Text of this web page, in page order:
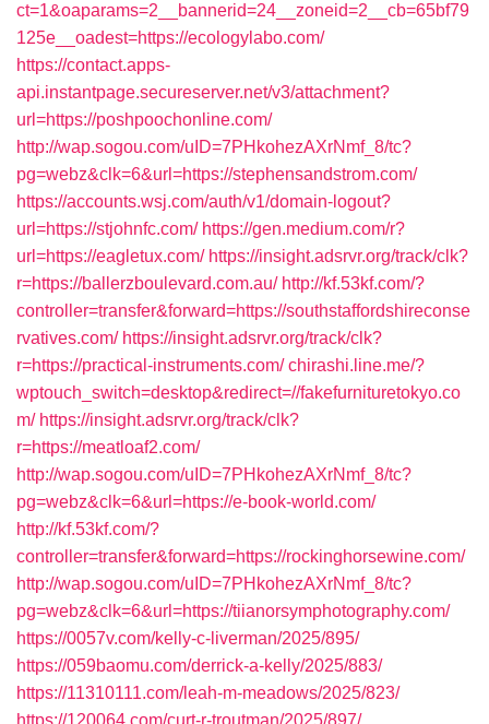
ct=1&oaparams=2__bannerid=24__zoneid=2__cb=65bf79
125e__oadest=https://ecologylabo.com/
https://contact.apps-
api.instantpage.secureserver.net/v3/attachment?
url=https://poshpoochonline.com/
http://wap.sogou.com/uID=7PHkohezAXrNmf_8/tc?
pg=webz&clk=6&url=https://stephensandstrom.com/
https://accounts.wsj.com/auth/v1/domain-logout?
url=https://stjohnfc.com/ https://gen.medium.com/r?
url=https://eagletux.com/ https://insight.adsrvr.org/track/clk?
r=https://ballerzboulevard.com.au/ http://kf.53kf.com/?
controller=transfer&forward=https://southstaffordshireconse
rvatives.com/ https://insight.adsrvr.org/track/clk?
r=https://practical-instruments.com/ chirashi.line.me/?
wptouch_switch=desktop&redirect=//fakefurnituretokyo.co
m/ https://insight.adsrvr.org/track/clk?
r=https://meatloaf2.com/
http://wap.sogou.com/uID=7PHkohezAXrNmf_8/tc?
pg=webz&clk=6&url=https://e-book-world.com/
http://kf.53kf.com/?
controller=transfer&forward=https://rockinghorsewine.com/
http://wap.sogou.com/uID=7PHkohezAXrNmf_8/tc?
pg=webz&clk=6&url=https://tiianorsymphotography.com/
https://0057v.com/kelly-c-liverman/2025/895/
https://059baomu.com/derrick-a-kelly/2025/883/
https://11310111.com/leah-m-meadows/2025/823/
https://120064.com/curt-r-troutman/2025/897/